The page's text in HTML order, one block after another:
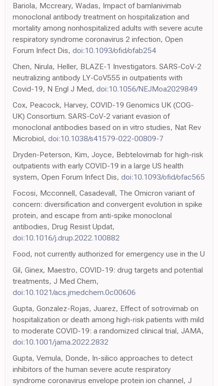
Bariola, Mccreary, Wadas, Impact of bamlanivimab
monoclonal antibody treatment on hospitalization and
mortality among nonhospitalized adults with severe acute
respiratory syndrome coronavirus 2 infection, Open
Forum Infect Dis, doi:10.1093/ofid/ofab254
Chen, Nirula, Heller, BLAZE-1 Investigators. SARS-CoV-2
neutralizing antibody LY-CoV555 in outpatients with
Covid-19, N Engl J Med, doi:10.1056/NEJMoa2029849
Cox, Peacock, Harvey, COVID-19 Genomics UK (COG-
UK) Consortium. SARS-CoV-2 variant evasion of
monoclonal antibodies based on in vitro studies, Nat Rev
Microbiol, doi:10.1038/s41579-022-00809-7
Dryden-Peterson, Kim, Joyce, Bebtelovimab for high-risk
outpatients with early COVID-19 in a large US health
system, Open Forum Infect Dis, doi:10.1093/ofid/ofac565
Focosi, Mcconnell, Casadevall, The Omicron variant of
concern: diversification and convergent evolution in spike
protein, and escape from anti-spike monoclonal
antibodies, Drug Resist Updat,
doi:10.1016/j.drup.2022.100882
Food, not currently authorized for emergency use in the U
Gil, Ginex, Maestro, COVID-19: drug targets and potential
treatments, J Med Chem,
doi:10.1021/acs.jmedchem.0c00606
Gupta, Gonzalez-Rojas, Juarez, Effect of sotrovimab on
hospitalization or death among high-risk patients with mild
to moderate COVID-19: a randomized clinical trial, JAMA,
doi:10.1001/jama.2022.2832
Gupta, Vemula, Donde, In-silico approaches to detect
inhibitors of the human severe acute respiratory
syndrome coronavirus envelope protein ion channel, J